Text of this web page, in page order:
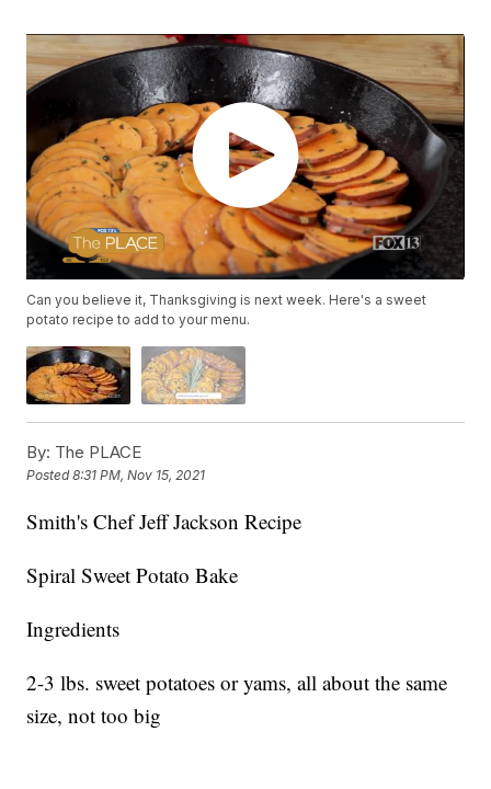
Can you believe it, Thanksgiving is next week. Here's a sweet
potato recipe to add to your menu.
By: The PLACE
Posted8:31 PM, Nov 15, 2021
Smith's Chef Jeff Jackson Recipe
Spiral Sweet Potato Bake
Ingredients
2-3 lbs. sweet potatoes or yams, all about the same
size, not too big